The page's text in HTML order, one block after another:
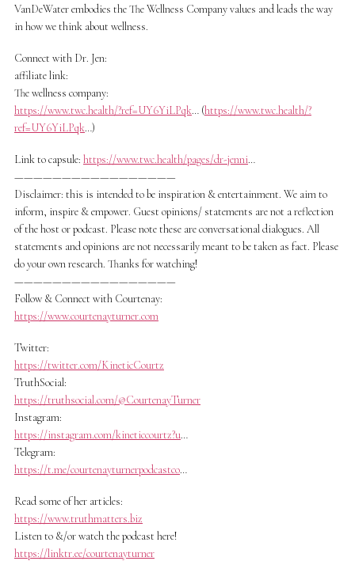
VanDeWater embodies the The Wellness Company values and leads the way
in how we think about wellness.
Connect with Dr. Jen:
affiliate link:
The wellness company:
https://www.twc.health/?ref=UY6YiLPqk… (https://www.twc.health/?
ref=UY6YiLPqk…)
Link to capsule: https://www.twc.health/pages/dr-jenni…
—————————————————
Disclaimer: this is intended to be inspiration & entertainment. We aim to
inform, inspire & empower. Guest opinions/ statements are not a reflection
of the host or podcast. Please note these are conversational dialogues. All
statements and opinions are not necessarily meant to be taken as fact. Please
do your own research. Thanks for watching!
—————————————————
Follow & Connect with Courtenay:
https://www.courtenayturner.com
Twitter:
https://twitter.com/KineticCourtz
TruthSocial:
https://truthsocial.com/@CourtenayTurner
Instagram:
https://instagram.com/kineticcourtz?u…
Telegram:
https://t.me/courtenayturnerpodcastco…
Read some of her articles:
https://www.truthmatters.biz
Listen to &/or watch the podcast here!
https://linktr.ee/courtenayturner